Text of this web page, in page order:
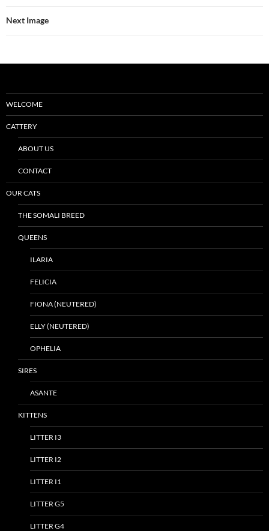
Next Image
WELCOME
CATTERY
ABOUT US
CONTACT
OUR CATS
THE SOMALI BREED
QUEENS
ILARIA
FELICIA
FIONA (NEUTERED)
ELLY (NEUTERED)
OPHELIA
SIRES
ASANTE
KITTENS
LITTER I3
LITTER I2
LITTER I1
LITTER G5
LITTER G4